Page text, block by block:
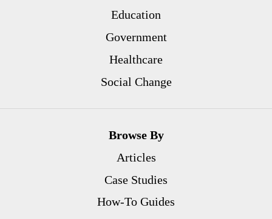
Education
Government
Healthcare
Social Change
Browse By
Articles
Case Studies
How-To Guides